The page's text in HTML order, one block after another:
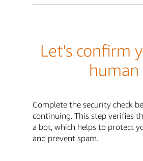
Let's confirm
human
Complete the security check
continuing. This step verifies
a bot, which helps to protect
and prevent spam.